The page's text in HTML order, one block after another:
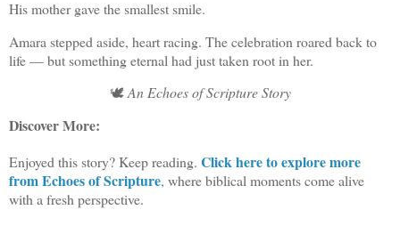
His mother gave the smallest smile.
Amara stepped aside, heart racing. The celebration roared back to
life — but something eternal had just taken root in her.
🕊️An Echoes of Scripture Story
Discover More:
Enjoyed this story? Keep reading. Click here to explore more
from Echoes of Scripture, where biblical moments come alive
with a fresh perspective.